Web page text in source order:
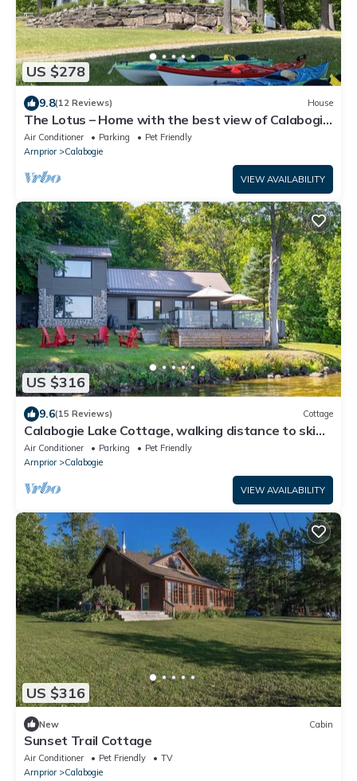
US $278
9.8(12 Reviews) House
The Lotus – Home with the best view of Calabogie
Lake
Air Conditioner Parking
Pet Friendly
Arnprior
Calabogie
VIEW AVAILABILITY
US $316
9.6(15 Reviews) Cottage
Calabogie Lake Cottage, walking distance to ski
hill
Air Conditioner Parking
Pet Friendly
Arnprior
Calabogie
VIEW AVAILABILITY
US $316
New Cabin
Sunset Trail Cottage
Air Conditioner Pet Friendly
TV
Arnprior
Calabogie